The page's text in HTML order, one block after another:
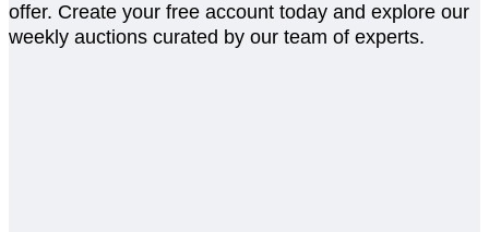
offer. Create your free account today and explore our
weekly auctions curated by our team of experts.